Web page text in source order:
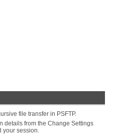
file transfer in PSFTP.
details from the Change Settings
your session.